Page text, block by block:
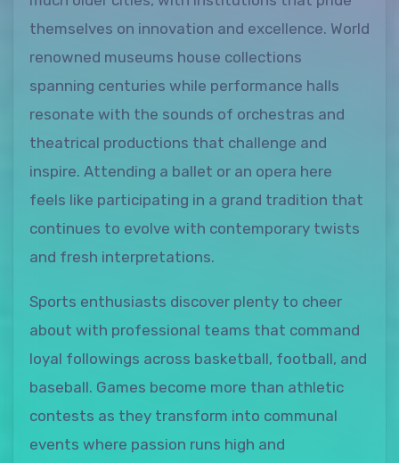
themselves on innovation and excellence. World
renowned museums house collections
spanning centuries while performance halls
resonate with the sounds of orchestras and
theatrical productions that challenge and
inspire. Attending a ballet or an opera here
feels like participating in a grand tradition that
continues to evolve with contemporary twists
and fresh interpretations.
Sports enthusiasts discover plenty to cheer
about with professional teams that command
loyal followings across basketball, football, and
baseball. Games become more than athletic
contests as they transform into communal
events where passion runs high and